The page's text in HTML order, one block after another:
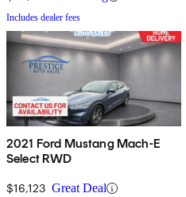
Includes dealer fees
2021 Ford Mustang Mach-E
Select RWD
$16,123 Great Deal